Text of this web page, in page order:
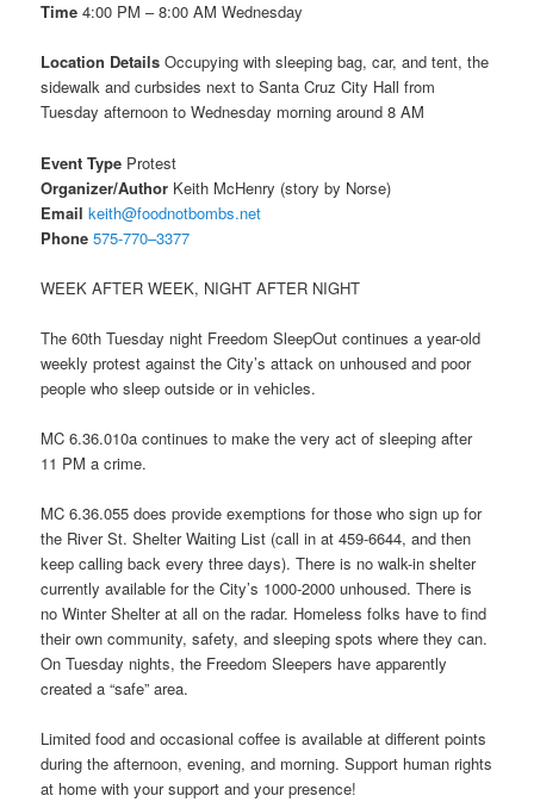
Time 4:00 PM – 8:00 AMWednesday
Location Details Occupying with sleeping bag, car, and tent, the
sidewalk and curbsides next to Santa Cruz City Hall from
Tuesday afternoon toWednesday morning around8 AM
Event Type Protest
Organizer/Author Keith McHenry (story by Norse)
Email keith@foodnotbombs.net
Phone 575-770–3377
WEEK AFTER WEEK, NIGHT AFTER NIGHT
The 60thTuesday night Freedom SleepOut continues a year-old
weekly protest against the City’s attack on unhoused and poor
people who sleep outside or in vehicles.
MC 6.36.010a continues to make the very act of sleeping after
11 PM a crime.
MC 6.36.055 does provide exemptions for those who sign up for
the River St. Shelter Waiting List (call in at 459-6644, and then
keep calling back every three days). There is no walk-in shelter
currently available for the City’s 1000-2000 unhoused. There is
no Winter Shelter at all on the radar. Homeless folks have to find
their own community, safety, and sleeping spots where they can.
On Tuesday nights, the Freedom Sleepers have apparently
created a “safe” area.
Limited food and occasional coffee is available at different points
during the afternoon, evening, and morning. Support human rights
at home with your support and your presence!